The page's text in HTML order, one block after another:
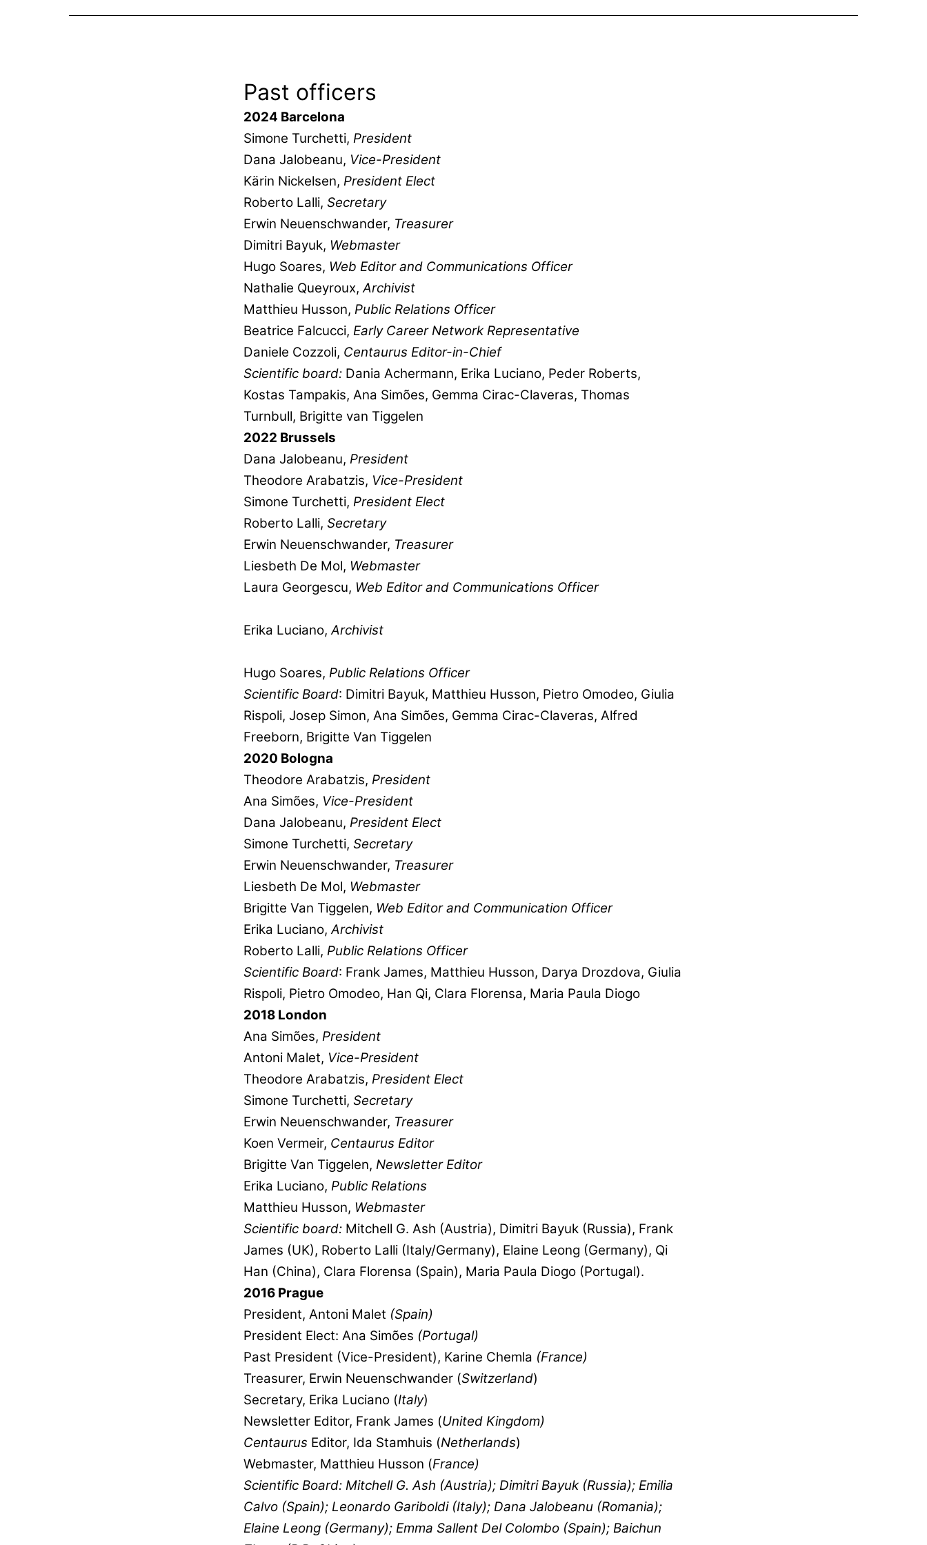
Past officers
2024 Barcelona
Simone Turchetti, President
Dana Jalobeanu, Vice-President
Kärin Nickelsen, President Elect
Roberto Lalli, Secretary
Erwin Neuenschwander, Treasurer
Dimitri Bayuk, Webmaster
Hugo Soares, Web Editor and Communications Officer
Nathalie Queyroux, Archivist
Matthieu Husson, Public Relations Officer
Beatrice Falcucci, Early Career Network Representative
Daniele Cozzoli, Centaurus Editor-in-Chief
Scientific board: Dania Achermann, Erika Luciano, Peder Roberts,
Kostas Tampakis, Ana Simões, Gemma Cirac-Claveras, Thomas
Turnbull, Brigitte van Tiggelen
2022 Brussels
Dana Jalobeanu, President
Theodore Arabatzis, Vice-President
Simone Turchetti, President Elect
Roberto Lalli, Secretary
Erwin Neuenschwander, Treasurer
Liesbeth De Mol, Webmaster
Laura Georgescu, Web Editor and Communications Officer
Erika Luciano, Archivist
Hugo Soares, Public Relations Officer
Scientific Board: Dimitri Bayuk, Matthieu Husson, Pietro Omodeo, Giulia
Rispoli, Josep Simon, Ana Simões, Gemma Cirac-Claveras, Alfred
Freeborn, Brigitte Van Tiggelen
2020 Bologna
Theodore Arabatzis, President
Ana Simões, Vice-President
Dana Jalobeanu, President Elect
Simone Turchetti, Secretary
Erwin Neuenschwander, Treasurer
Liesbeth De Mol, Webmaster
Brigitte Van Tiggelen, Web Editor and Communication Officer
Erika Luciano, Archivist
Roberto Lalli, Public Relations Officer
Scientific Board: Frank James, Matthieu Husson, Darya Drozdova, Giulia
Rispoli, Pietro Omodeo, Han Qi, Clara Florensa, Maria Paula Diogo
2018 London
Ana Simões, President
Antoni Malet, Vice-President
Theodore Arabatzis, President Elect
Simone Turchetti, Secretary
Erwin Neuenschwander, Treasurer
Koen Vermeir, Centaurus Editor
Brigitte Van Tiggelen, Newsletter Editor
Erika Luciano, Public Relations
Matthieu Husson, Webmaster
Scientific board: Mitchell G. Ash (Austria), Dimitri Bayuk (Russia), Frank
James (UK), Roberto Lalli (Italy/Germany), Elaine Leong (Germany), Qi
Han (China), Clara Florensa (Spain), Maria Paula Diogo (Portugal).
2016 Prague
President, Antoni Malet (Spain)
President Elect: Ana Simões (Portugal)
Past President (Vice-President), Karine Chemla (France)
Treasurer, Erwin Neuenschwander (Switzerland)
Secretary, Erika Luciano (Italy)
Newsletter Editor, Frank James (United Kingdom)
Centaurus Editor, Ida Stamhuis (Netherlands)
Webmaster, Matthieu Husson (France)
Scientific Board: Mitchell G. Ash (Austria); Dimitri Bayuk (Russia); Emilia
Calvo (Spain); Leonardo Gariboldi (Italy); Dana Jalobeanu (Romania);
Elaine Leong (Germany); Emma Sallent Del Colombo (Spain); Baichun